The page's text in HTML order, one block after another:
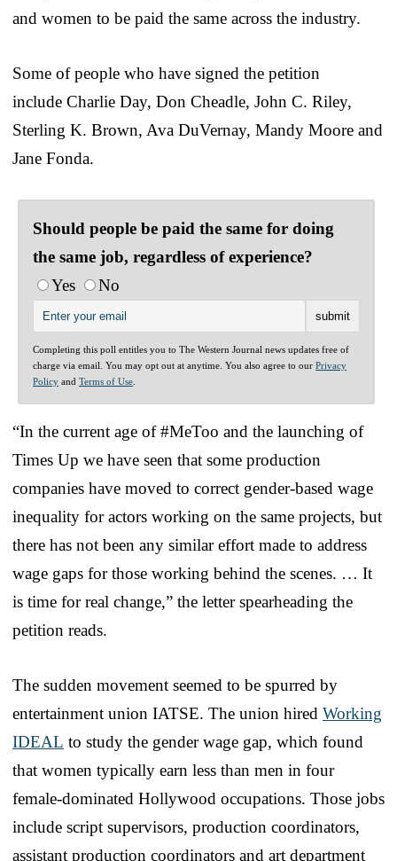
and women to be paid the same across the industry.
Some of people who have signed the petition
include Charlie Day, Don Cheadle, John C. Riley,
Sterling K. Brown, Ava DuVernay, Mandy Moore and
Jane Fonda.
Should people be paid the same for doing
the same job, regardless of experience?
Yes
No
Completing this poll entitles you to The Western Journal news updates free of
charge via email. You may opt out at anytime. You also agree to our Privacy
Policy and Terms of Use
“In the current age of #MeToo and the launching of
Times Up we have seen that some production
companies have moved to correct gender-based wage
inequality for actors working on the same projects, but
there has not been any similar effort made to address
wage gaps for those working behind the scenes. … It
is time for real change,” the letter spearheading the
petition reads.
The sudden movement seemed to be spurred by
entertainment union IATSE. The union hired Working
IDEAL to study the gender wage gap, which found
that women typically earn less than men in four
female-dominated Hollywood occupations. Those jobs
include script supervisors, production coordinators,
assistant production coordinators and art department